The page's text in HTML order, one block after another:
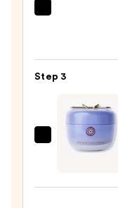
Purifying
Face
for
Step 3
TATCHA